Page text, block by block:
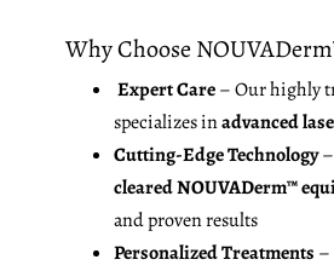
Why Choose
Expert Care– Our highly
specializes inadvanced
Cutting-Edge Technology–
cleared NOUVADerm™
and proven results
Personalized Treatments –